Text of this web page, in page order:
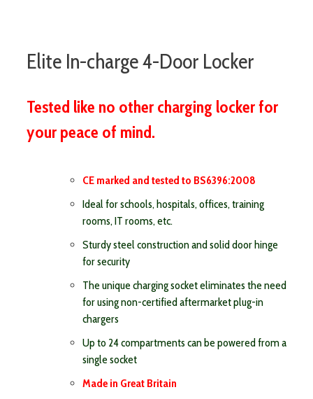
Elite In-charge 4-Door Locker
Tested like no other charging locker for
your peace of mind.
CE marked and tested to BS6396:2008
Ideal for schools, hospitals, offices, training
rooms, IT rooms, etc.
Sturdy steel construction and solid door hinge
for security
The unique charging socket eliminates the need
for using non-certified aftermarket plug-in
chargers
Up to 24 compartments can be powered from a
single socket
Made in Great Britain